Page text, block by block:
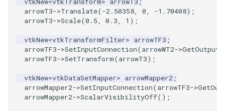
WarpVector
WeightedTransformFilter
arrowT3->Translate(-2.50358, 0, -1.70408);
arrowT3->Scale(0.5, 0.3, 1 );
vtkNew<vtkTransformFilter> arrowTF3 ;
arrowTF3->SetInputConnection(arrowWT2->
arrowTF3->SetTransform(arrowT3);
vtkNew<vtkDataSetMapper> arrowMapper2;
arrowMapper2->SetInputConnection(arrowTF3->
arrowMapper2->ScalarVisibilityOff();